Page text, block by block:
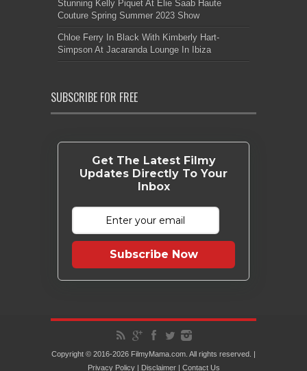
Stunning Kelly Piquet At Elie Saab Haute
Couture Spring Summer 2023 Show
Chloe Ferry In Black With Kimberly Hart-
Simpson At Jacaranda Lounge In Ibiza
SUBSCRIBE FOR FREE
Get The Latest Filmy
Updates Directly To Your
Inbox
Subscribe Now
Copyright © 2016-2026 FilmyMama.com. All rights reserved. |
Privacy Policy| Disclaimer| Contact Us